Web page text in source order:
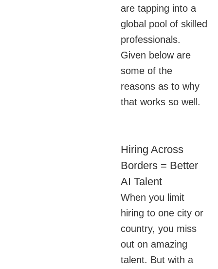
are tapping into a
global pool of skilled
professionals.
Given below are
some of the
reasons as to why
that works so well.
Hiring Across
Borders = Better
AI Talent
When you limit
hiring to one city or
country, you miss
out on amazing
talent. But with a